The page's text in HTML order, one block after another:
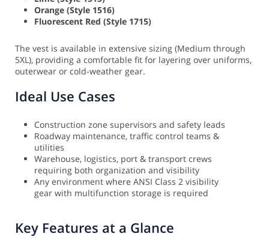
Orange (Style 1516)
Fluorescent Red (Style 1715)
The vest is available in extensive sizing (Medium through
5XL), providing a comfortable fit for layering over uniforms,
outerwear or cold-weather gear.
Ideal Use Cases
Construction zone supervisors and safety leads
Roadway maintenance, traffic control teams &
utilities
Warehouse, logistics, port & transport crews
requiring both organization and visibility
Any environment where ANSI Class 2 visibility
gear with multifunction storage is required
Key Features at a Glance